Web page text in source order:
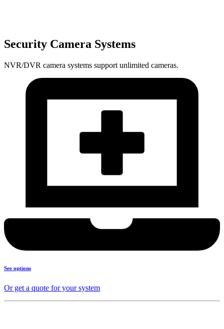
Security Camera Systems
NVR/DVR camera systems support unlimited cameras.
See options
Or get a quote for your system